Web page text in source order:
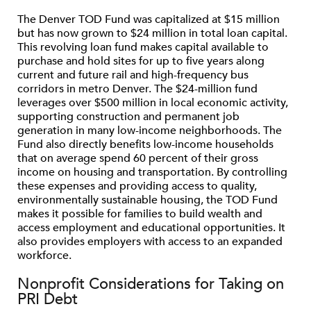
The Denver TOD Fund was capitalized at $15 million
but has now grown to $24 million in total loan capital.
This revolving loan fund makes capital available to
purchase and hold sites for up to five years along
current and future rail and high-frequency bus
corridors in metro Denver. The $24-million fund
leverages over $500 million in local economic activity,
supporting construction and permanent job
generation in many low-income neighborhoods. The
Fund also directly benefits low-income households
that on average spend 60 percent of their gross
income on housing and transportation. By controlling
these expenses and providing access to quality,
environmentally sustainable housing, the TOD Fund
makes it possible for families to build wealth and
access employment and educational opportunities. It
also provides employers with access to an expanded
workforce.
Nonprofit Considerations for Taking on
PRI Debt